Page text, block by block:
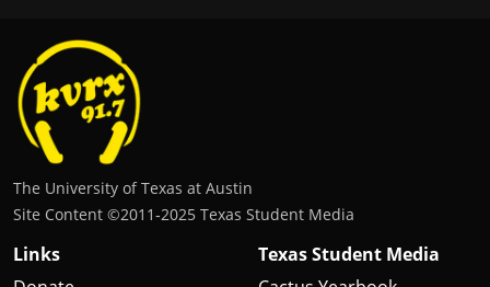
The University of Texas at Austin
Site Content ©2011‐2025 Texas Student Media
Links
Texas Student Media